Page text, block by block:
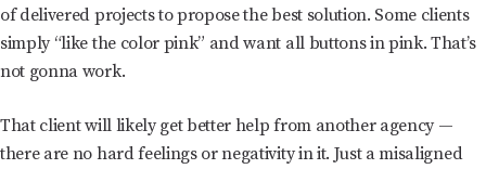
of delivered projects to propose the best solution. Some clients
simply “like the color pink” and want all buttons in pink. That’s
not gonna work.
That client will likely get better help from another agency —
there are no hard feelings or negativity in it. Just a misaligned